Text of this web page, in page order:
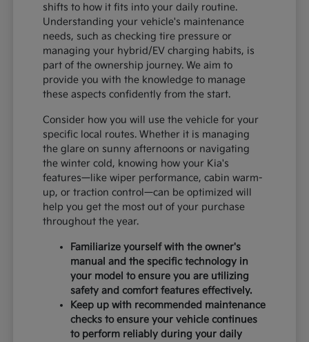
shifts to how it fits into your daily routine.
Understanding your vehicle's maintenance
needs, such as checking tire pressure or
managing your hybrid/EV charging habits, is
part of the ownership journey. We aim to
provide you with the knowledge to manage
these aspects confidently from the start.
Consider how you will use the vehicle for your
specific local routes. Whether it is managing
the glare on sunny afternoons or navigating
the winter cold, knowing how your Kia's
features—like wiper performance, cabin warm-
up, or traction control—can be optimized will
help you get the most out of your purchase
throughout the year.
Familiarize yourself with the owner's
manual and the specific technology in
your model to ensure you are utilizing
safety and comfort features effectively.
Keep up with recommended maintenance
checks to ensure your vehicle continues
to perform reliably during your daily